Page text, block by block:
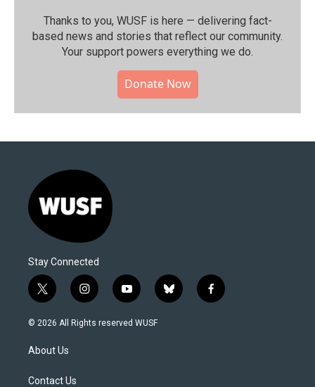
Thanks to you, WUSF is here — delivering fact-
based news and stories that reflect our community.⁠
Your support powers everything we do.
Donate Now
Stay Connected
t
w
i
t
e
i
n
s
y
o
u
b
l
f
a
© 2026 All Rights reserved WUSF
About Us
Contact Us